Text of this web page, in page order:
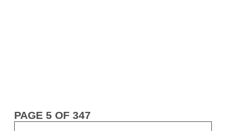
PAGE 5 OF 347